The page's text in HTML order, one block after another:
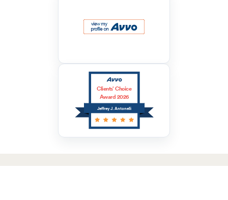
Jeffrey J. Antonelli
Clients’ Choice
Award 2026